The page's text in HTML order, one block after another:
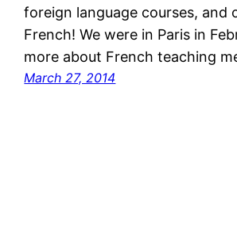
foreign language courses, and
French! We were in Paris in
more about French teaching
March 27, 2014